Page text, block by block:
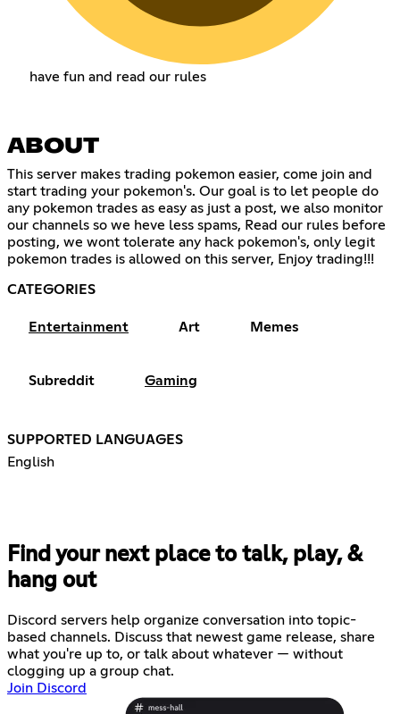
have fun and read our rules
ABOUT
This server makes trading pokemon easier, come join and
start trading your pokemon's. Our goal is to let people do
any pokemon trades as easy as just a post, we also monitor
our channels so we heve less spams, Read our rules before
posting, we wont tolerate any hack pokemon's, only legit
pokemon trades is allowed on this server, Enjoy trading!!!
CATEGORIES
Entertainment Art Memes
Subreddit Gaming
SUPPORTED LANGUAGES
English
Find your next place to talk, play, &
hang out
Discord servers help organize conversation into topic-
based channels. Discuss that newest game release, share
what you're up to, or talk about whatever — without
clogging up a group chat.
Join Discord